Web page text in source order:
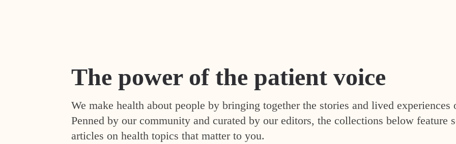
The power of the patient voice
We make health about people by bringing together the stories and lived experiences
Penned by our community and curated by our editors, the collections below feature
articles on health topics that matter to you.